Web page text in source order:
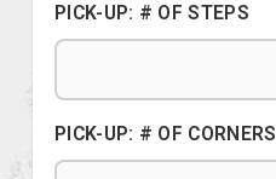
PICK-UP: # OF STEPS
PICK-UP: # OF CORNERS